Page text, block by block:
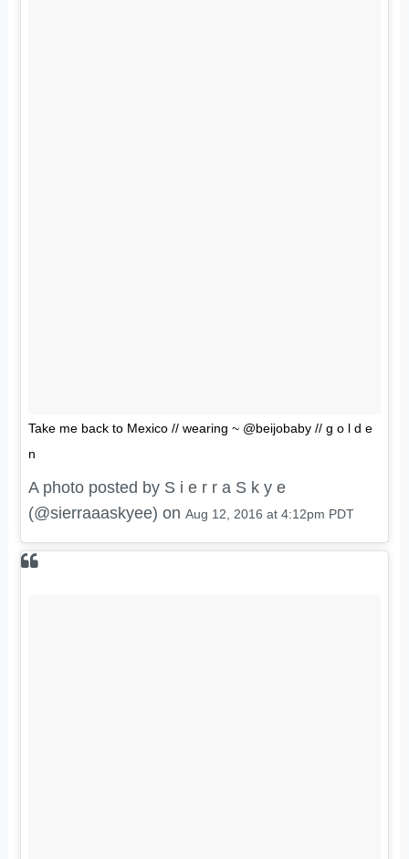
Take me back to Mexico // wearing ~ @beijobaby // g o l d e
n
A photo posted by S i e r r a S k y e
(@sierraaaskyee) on Aug 12, 2016 at 4:12pm PDT